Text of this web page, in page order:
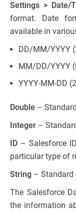
Settings > Date/
format. Date
available in
DD/MM/YYYY
MM/DD/YYYY
YYYY-MM-DD
Double –
Integer –
ID – Salesforce
particular type of
String – Standard
The Salesforce
the information